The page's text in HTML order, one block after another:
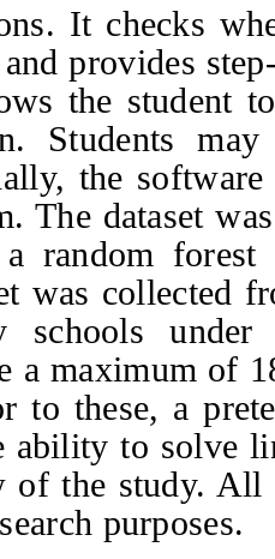
It checks
provides
the student
Students
the
The dataset
random
was collected
schools
a maximum of
these, a
ability to solve
the study. All
purposes.